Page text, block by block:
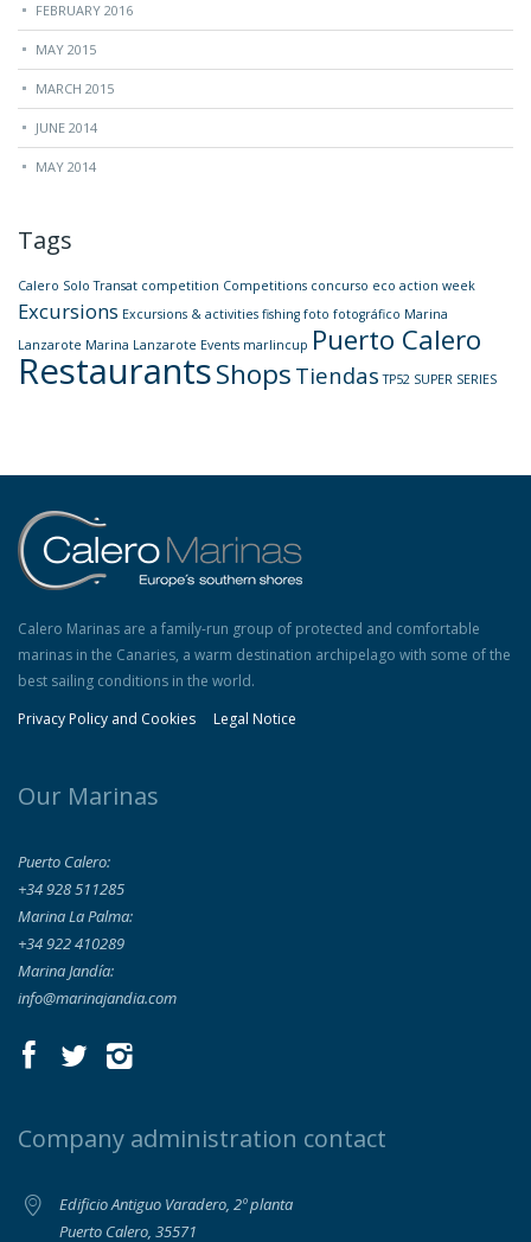
FEBRUARY 2016
MAY 2015
MARCH 2015
JUNE 2014
MAY 2014
Tags
Calero Solo Transat competition Competitions concurso eco action week
Excursions Excursions & activities fishing foto fotográfico Marina
Lanzarote Marina Lanzarote Events marlincup Puerto Calero
RestaurantsShops Tiendas TP52 SUPER SERIES
Calero Marinas are a family-run group of protected and comfortable
marinas in the Canaries, a warm destination archipelago with some of the
best sailing conditions in the world.
Privacy Policy and Cookies
Legal Notice
Our Marinas
Puerto Calero:
+34 928 511285
Marina La Palma:
+34 922 410289
Marina Jandía:
info@marinajandia.com
Company administration contact
Edificio Antiguo Varadero, 2º planta
Puerto Calero, 35571